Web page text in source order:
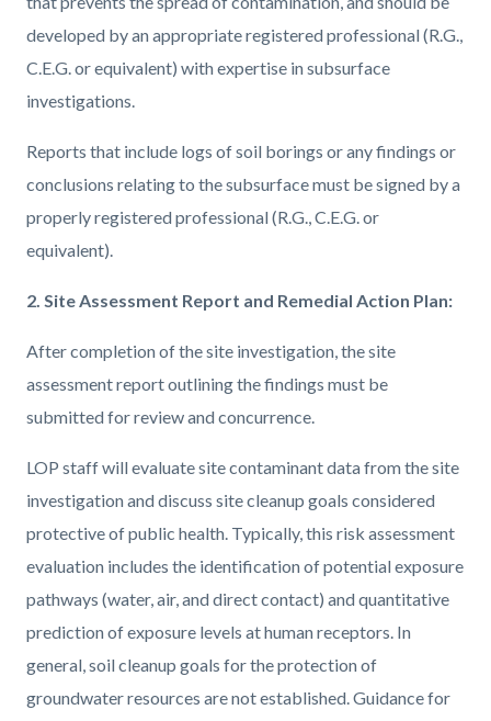
developed by an appropriate registered professional (R.G.,
C.E.G. or equivalent) with expertise in subsurface
investigations.
Reports that include logs of soil borings or any findings or
conclusions relating to the subsurface must be signed by a
properly registered professional (R.G., C.E.G. or
equivalent).
2. Site Assessment Report and Remedial Action Plan:
After completion of the site investigation, the site
assessment report outlining the findings must be
submitted for review and concurrence.
LOP staff will evaluate site contaminant data from the site
investigation and discuss site cleanup goals considered
protective of public health. Typically, this risk assessment
evaluation includes the identification of potential exposure
pathways (water, air, and direct contact) and quantitative
prediction of exposure levels at human receptors. In
general, soil cleanup goals for the protection of
groundwater resources are not established. Guidance for